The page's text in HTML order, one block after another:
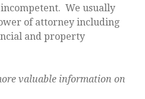
We usually
of attorney including
and property
valuable information on